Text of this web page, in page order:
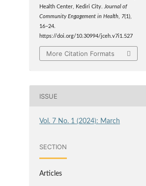
Health Center, Kediri City.
Journal of
Community Engagement in Health
7(1),
16–24.
https://doi.org/10.30994/jceh.v7i1.527
More Citation Formats
ISSUE
Vol. 7 No. 1 (2024): March
SECTION
Articles